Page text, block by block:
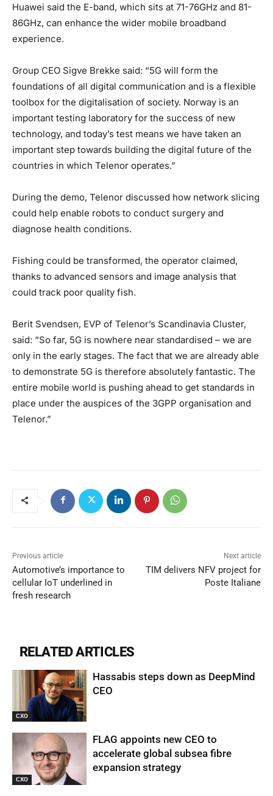
Huawei said the E-band, which sits at 71-76GHz and 81-
86GHz, can enhance the wider mobile broadband
experience.
Group CEO Sigve Brekke said: “5G will form the
foundations of all digital communication and is a flexible
toolbox for the digitalisation of society. Norway is an
important testing laboratory for the success of new
technology, and today’s test means we have taken an
important step towards building the digital future of the
countries in which Telenor operates.”
During the demo, Telenor discussed how network slicing
could help enable robots to conduct surgery and
diagnose health conditions.
Fishing could be transformed, the operator claimed,
thanks to advanced sensors and image analysis that
could track poor quality fish.
Berit Svendsen, EVP of Telenor’s Scandinavia Cluster,
said: “So far, 5G is nowhere near standardised – we are
only in the early stages. The fact that we are already able
to demonstrate 5G is therefore absolutely fantastic. The
entire mobile world is pushing ahead to get standards in
place under the auspices of the 3GPP organisation and
Telenor.”
Previous article
Automotive’s importance to
cellular IoT underlined in
fresh research
Next article
TIM delivers NFV project for
Poste Italiane
RELATED ARTICLES
CXO
Hassabis steps down as DeepMind
CEO
CXO
FLAG appoints new CEO to
accelerate global subsea fibre
expansion strategy